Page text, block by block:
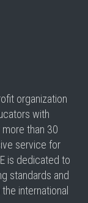
organization
with
than 30
service for
is dedicated to
standards and
international